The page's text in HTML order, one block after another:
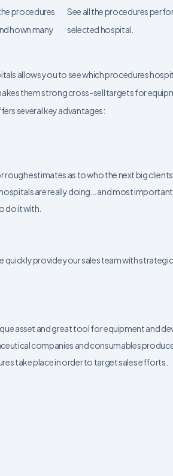
procedures
hown many
See all the procedures
selected hospital.
allows you to see which procedures
them strong cross-sell targets for
several key advantages:
rough estimates as to who the next big clients
are really doing… and most
do it with.
quickly provide your sales team with
asset and great tool for equipment and
companies and consumables
take place in order to target sales efforts.